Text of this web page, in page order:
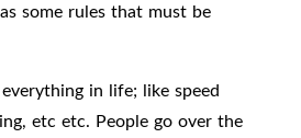
some rules that must be
in life; like speed
etc etc. People go over the